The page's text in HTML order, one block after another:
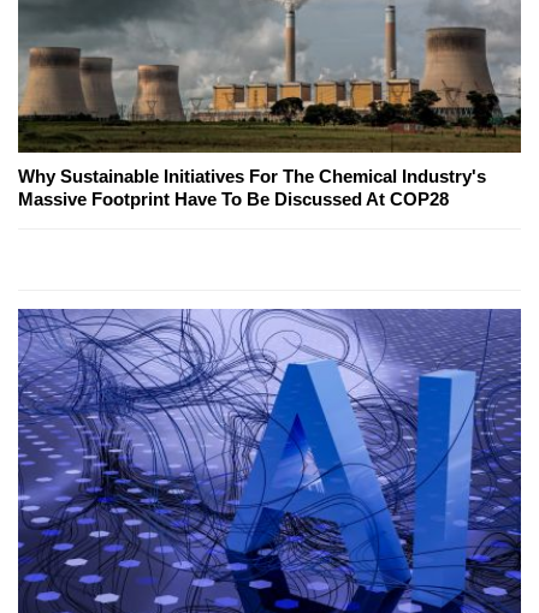
Why Sustainable Initiatives For The Chemical Industry's
Massive Footprint Have To Be Discussed At COP28